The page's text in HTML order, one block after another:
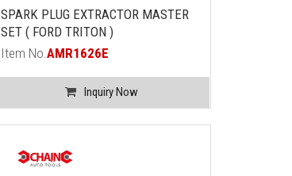
SPARK PLUG EXTRACTOR MASTER
SET ( FORD TRITON )
Item No.AMR1626E
Inquiry Now